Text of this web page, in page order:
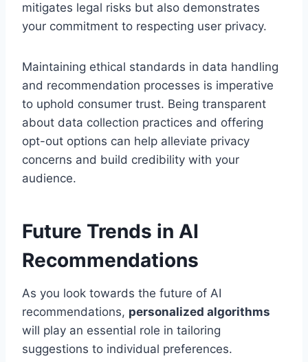
mitigates legal risks but also demonstrates
your commitment to respecting user privacy.
Maintaining ethical standards in data handling
and recommendation processes is imperative
to uphold consumer trust. Being transparent
about data collection practices and offering
opt-out options can help alleviate privacy
concerns and build credibility with your
audience.
Future Trends in AI
Recommendations
As you look towards the future of AI
recommendations, personalized algorithms
will play an essential role in tailoring
suggestions to individual preferences.